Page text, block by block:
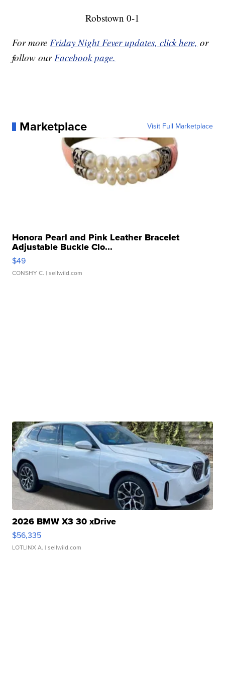
Robstown 0-1
For moreFriday Night Fever updates, click here, or
follow ourFacebook page.
Marketplace Visit Full Marketplace
Honora Pearl and Pink Leather Bracelet
Adjustable Buckle Clo...
$49
CONSHY C. | sellwild.com
2026 BMW X3 30 xDrive
$56,335
LOTLINX A. | sellwild.com